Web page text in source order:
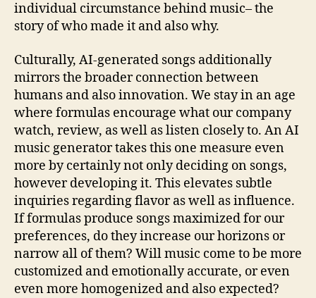
individual circumstance behind music– the
story of who made it and also why.
Culturally, AI-generated songs additionally
mirrors the broader connection between
humans and also innovation. We stay in an age
where formulas encourage what our company
watch, review, as well as listen closely to. An AI
music generator takes this one measure even
more by certainly not only deciding on songs,
however developing it. This elevates subtle
inquiries regarding flavor as well as influence.
If formulas produce songs maximized for our
preferences, do they increase our horizons or
narrow all of them? Will music come to be more
customized and emotionally accurate, or even
even more homogenized and also expected?